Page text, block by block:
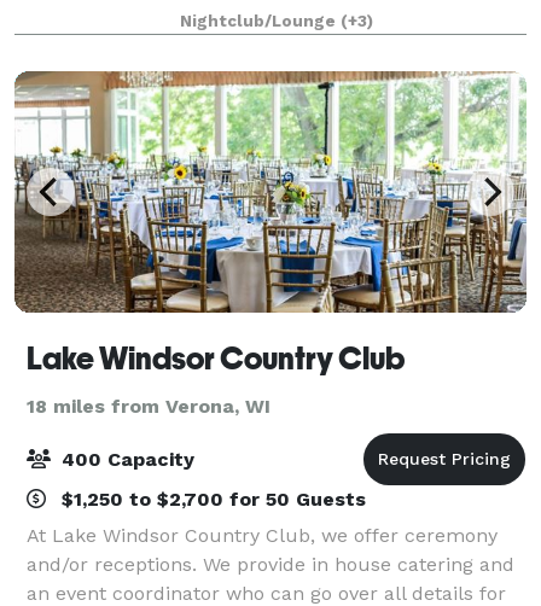
setup. The second floor provides ample seating with
a stage view, a bar that sits i
Nightclub/Lounge (+3)
Lake Windsor Country Club
18 miles from Verona, WI
400 Capacity
$1,250 to $2,700 for 50 Guests
At Lake Windsor Country Club, we offer ceremony
and/or receptions. We provide in house catering and
an event coordinator who can go over all details for